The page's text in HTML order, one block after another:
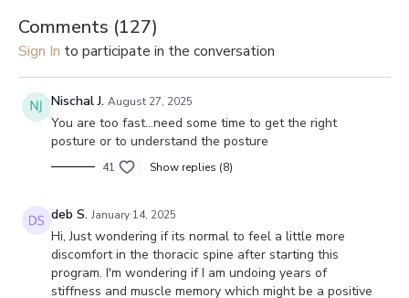
Comments (127)
Sign In to participate in the conversation
Nischal J. August 27, 2025
You are too fast…need some time to get the right
posture or to understand the posture
41 Show replies (8)
deb S. January 14, 2025
Hi, Just wondering if its normal to feel a little more
discomfort in the thoracic spine after starting this
program. I'm wondering if I am undoing years of
stiffness and muscle memory which might be a positive